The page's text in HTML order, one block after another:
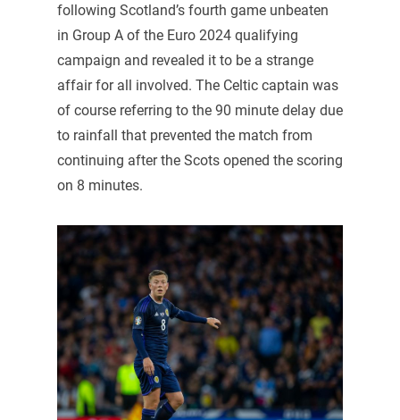
following Scotland’s fourth game unbeaten
in Group A of the Euro 2024 qualifying
campaign and revealed it to be a strange
affair for all involved. The Celtic captain was
of course referring to the 90 minute delay due
to rainfall that prevented the match from
continuing after the Scots opened the scoring
on 8 minutes.